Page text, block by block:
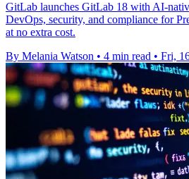
GitLab launches GitLab 18 with AI-
DevOps, security, and compliance for
at no extra cost.
By Melania Watson • 4 min read • Fri,